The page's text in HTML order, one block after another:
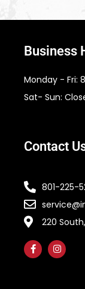
Business
Monday - Fri:
Sat- Sun:
Contact
801-225-
220